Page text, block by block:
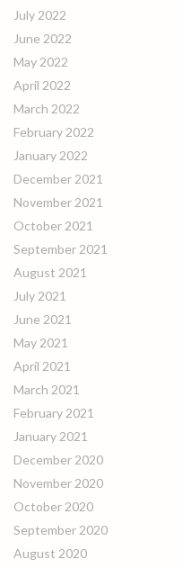
July 2022
June 2022
May 2022
April 2022
March 2022
February 2022
January 2022
December 2021
November 2021
October 2021
September 2021
August 2021
July 2021
June 2021
May 2021
April 2021
March 2021
February 2021
January 2021
December 2020
November 2020
October 2020
September 2020
August 2020